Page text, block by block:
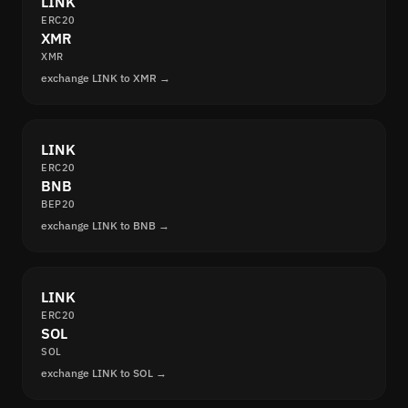
ERC20
XMR
XMR
exchange LINK to XMR →
LINK
ERC20
BNB
BEP20
exchange LINK to BNB →
LINK
ERC20
SOL
SOL
exchange LINK to SOL →